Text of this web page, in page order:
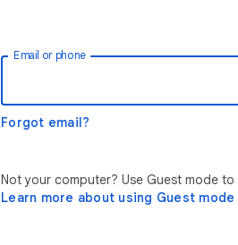
Email or phone
Forgot email?
Not your computer? Use Guest mode to
Learn more about using Guest mode